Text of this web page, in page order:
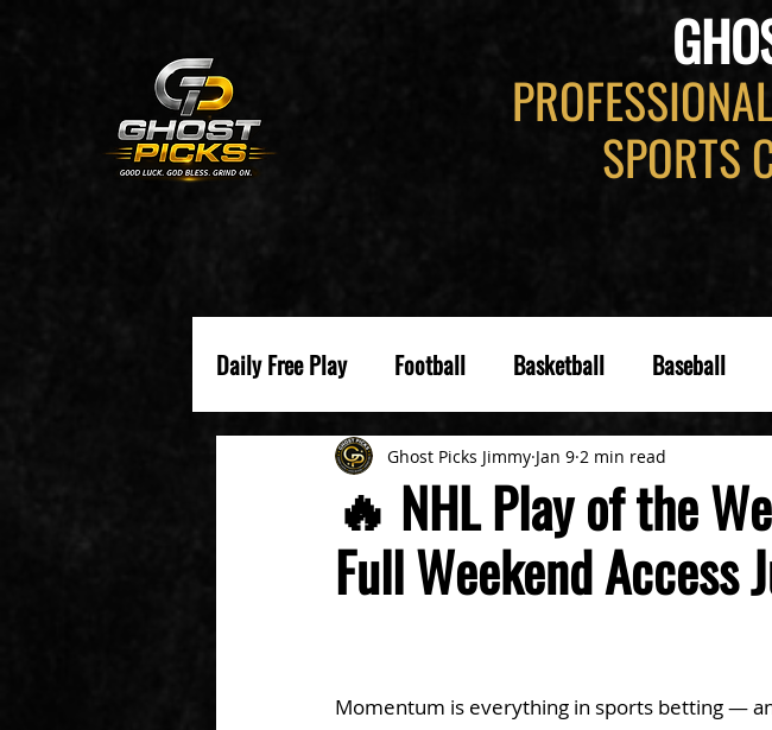
SPORTS
Daily Free Play Football Basketball Baseball
🔥 NHL Play of the
Full Weekend Access
Ghost Picks Jimmy Jan 9 2 min read
Momentum is everything in sports betting —